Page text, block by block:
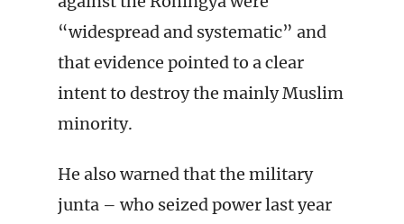
“widespread and systematic” and
that evidence pointed to a clear
intent to destroy the mainly Muslim
minority.
He also warned that the military
junta – who seized power last year